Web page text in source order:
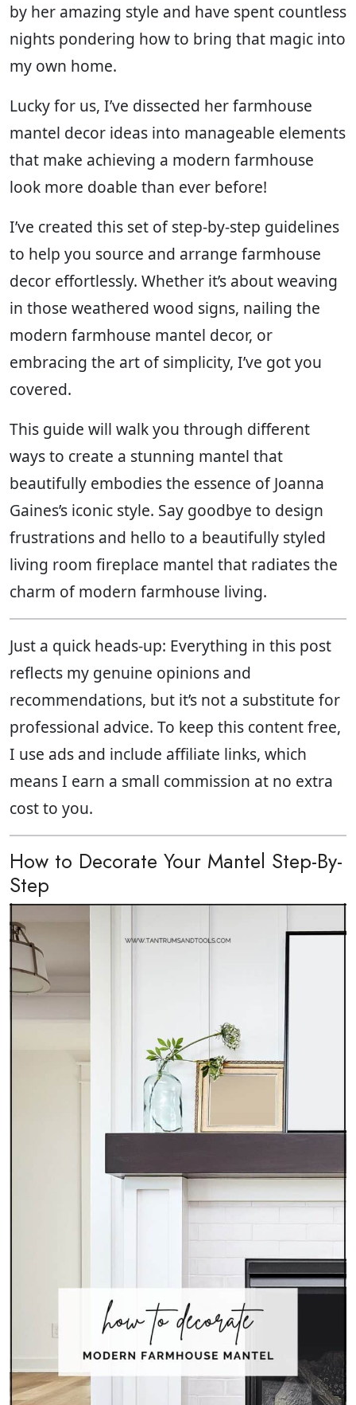
by her amazing style and have spent countless
nights pondering how to bring that magic into
my own home.
Lucky for us, I’ve dissected her farmhouse
mantel decor ideas into manageable elements
that make achieving a modern farmhouse
look more doable than ever before!
I’ve created this set of step-by-step guidelines
to help you source and arrange farmhouse
decor effortlessly. Whether it’s about weaving
in those weathered wood signs, nailing the
modern farmhouse mantel decor, or
embracing the art of simplicity, I’ve got you
covered.
This guide will walk you through different
ways to create a stunning mantel that
beautifully embodies the essence of Joanna
Gaines’s iconic style. Say goodbye to design
frustrations and hello to a beautifully styled
living room fireplace mantel that radiates the
charm of modern farmhouse living.
Just a quick heads-up: Everything in this post
reflects my genuine opinions and
recommendations, but it’s not a substitute for
professional advice. To keep this content free,
I use ads and include affiliate links, which
means I earn a small commission at no extra
cost to you.
How to Decorate Your Mantel Step-By-
Step